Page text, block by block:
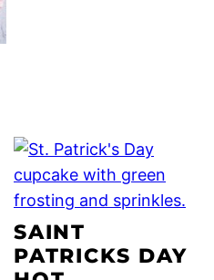
SAINT
PATRICKS DAY